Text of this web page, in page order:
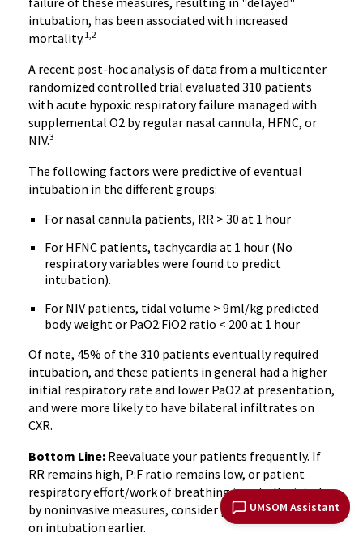
UMSOM Assistant
intubation, has been associated with increased
mortality.1,2
A recent post-hoc analysis of data from a multicenter
randomized controlled trial evaluated 310 patients
with acute hypoxic respiratory failure managed with
supplemental O2 by regular nasal cannula, HFNC, or
NIV.3
The following factors were predictive of eventual
intubation in the different groups:
For nasal cannula patients, RR > 30 at 1 hour
For HFNC patients, tachycardia at 1 hour (No
respiratory variables were found to predict
intubation).
For NIV patients, tidal volume > 9ml/kg predicted
body weight or PaO2:FiO2 ratio < 200 at 1 hour
Of note, 45% of the 310 patients eventually required
intubation, and these patients in general had a higher
initial respiratory rate and lower PaO2 at presentation,
and were more likely to have bilateral infiltrates on
CXR.
Bottom Line: Reevaluate your patients frequently. If
RR remains high, P:F ratio remains low, or patient
respiratory effort/work of breathing is not alleviated
by noninvasive measures, consider pulling the trigger
on intubation earlier.